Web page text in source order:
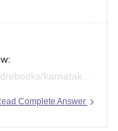
ebooks/karnataka-
paper-2025-26
Complete Answer